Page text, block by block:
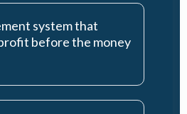
system that
before the money